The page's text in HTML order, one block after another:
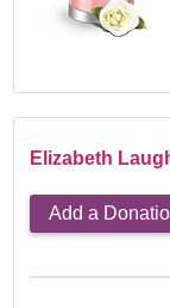
Elizabeth
Add a